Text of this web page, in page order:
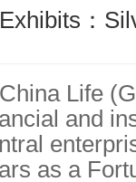
Exhibits：
China Life
and
as a